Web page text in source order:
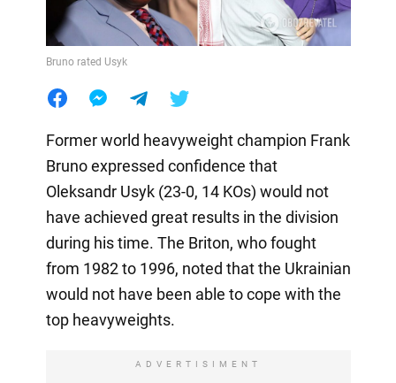
Bruno rated Usyk
Former world heavyweight champion Frank
Bruno expressed confidence that
Oleksandr Usyk (23-0, 14 KOs) would not
have achieved great results in the division
during his time. The Briton, who fought
from 1982 to 1996, noted that the Ukrainian
would not have been able to cope with the
top heavyweights.
ADVERTISIMENT